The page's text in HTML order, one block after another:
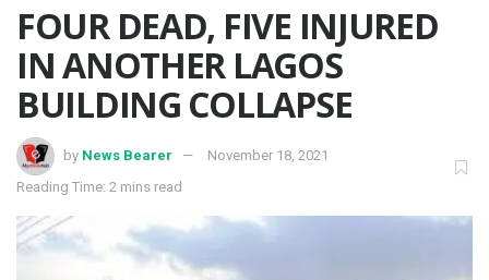
FOUR DEAD, FIVE INJURED
IN ANOTHER LAGOS
BUILDING COLLAPSE
by News Bearer
November 18, 2021
Reading Time: 2 mins read